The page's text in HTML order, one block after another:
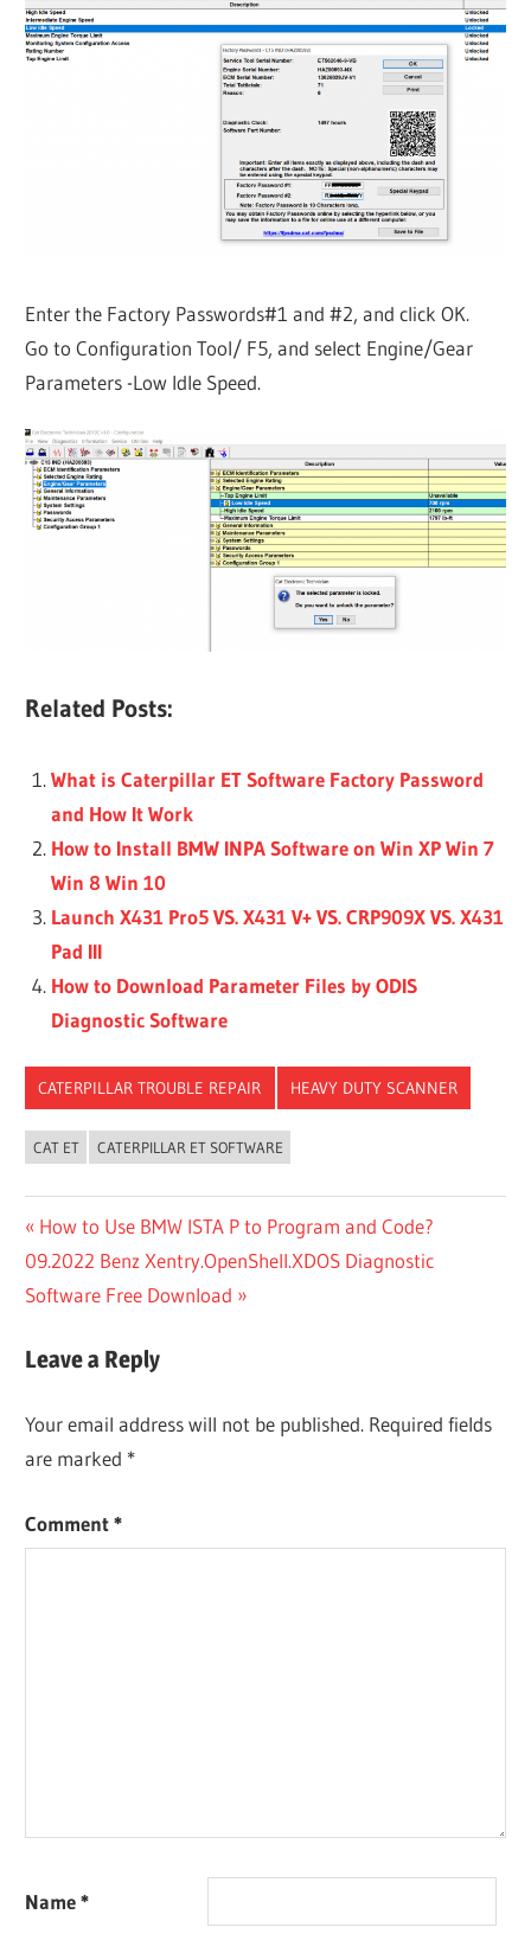
Enter the Factory Passwords#1 and #2, and click OK.
Go to Configuration Tool/ F5, and select Engine/Gear
Parameters -Low ldle Speed.
Related Posts:
What is Caterpillar ET Software Factory Password
and How It Work
How to Install BMW INPA Software on Win XP Win 7
Win 8 Win 10
Launch X431 Pro5 VS. X431 V+ VS. CRP909X VS. X431
Pad III
How to Download Parameter Files by ODIS
Diagnostic Software
CATERPILLAR TROUBLE REPAIR HEAVY DUTY SCANNER
CAT ET CATERPILLAR ET SOFTWARE
Post
navigation
Previous
Post:
How to Use BMW ISTA P to Program and Code?
Next
Post:
09.2022 Benz Xentry.OpenShell.XDOS Diagnostic
Software Free Download
Leave a Reply
Your email address will not be published. Required fields
are marked *
Comment*
Name*